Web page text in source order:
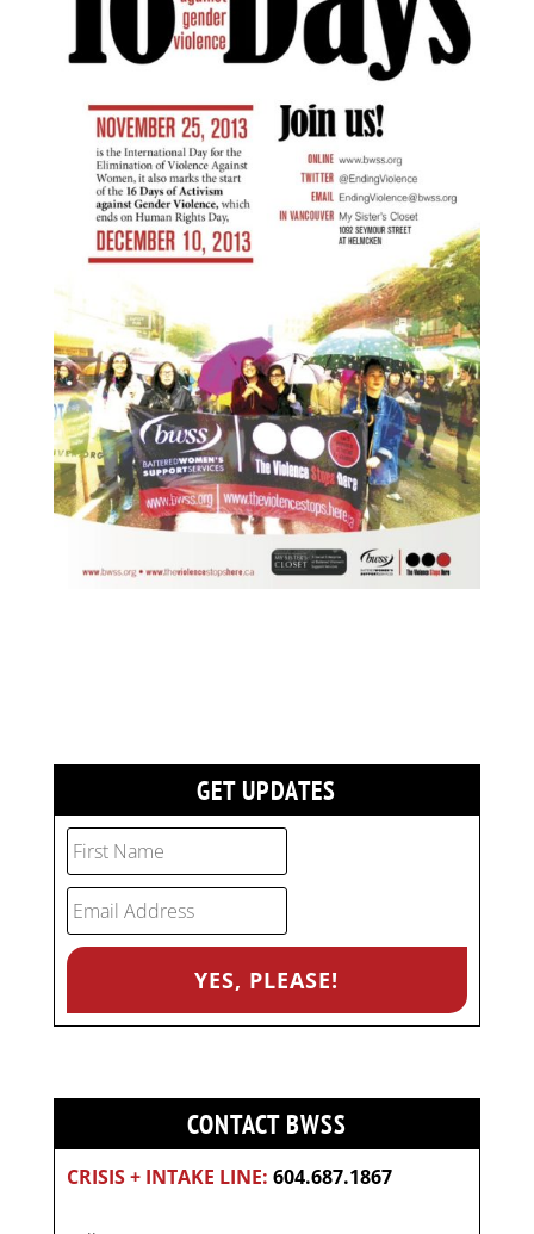
GET UPDATES
CONTACT BWSS
CRISIS + INTAKE LINE: 604.687.1867